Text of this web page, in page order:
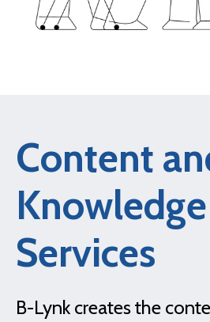
Content
Knowledge
Services
B-Lynk creates the